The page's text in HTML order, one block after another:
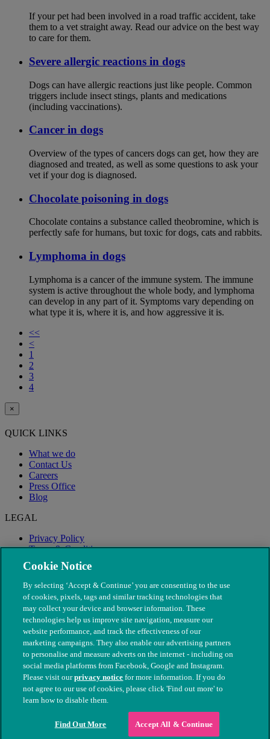
If your pet had been involved in a road traffic accident, take
them to a vet straight away. Read our advice on the best way
to care for them.
Severe allergic reactions in dogs
Dogs can have allergic reactions just like people. Common
triggers include insect stings, plants and medications
(including vaccinations).
Cancer in dogs
Overview of the types of cancers dogs can get, how they are
diagnosed and treated, as well as some questions to ask your
vet if your dog is diagnosed.
Chocolate poisoning in dogs
Chocolate contains a substance called theobromine, which is
perfectly safe for humans, but toxic for dogs, cats and rabbits.
Lymphoma in dogs
Lymphoma is a cancer of the immune system. The immune
system is active throughout the whole body, and lymphoma
can develop in any part of it. Symptoms vary depending on
what type it is, where it is, and how aggressive it is.
<<
<
1
2
3
4
×
QUICK LINKS
What we do
Contact Us
Careers
Press Office
Blog
LEGAL
Privacy Policy
Terms & Conditions
Modern Slavery
© The People's Dispensary for Sick Animals. Registered charity
nos. 208217 & SC037585
Cookie Notice
By selecting ‘Accept & Continue’ you are consenting to the use
of cookies, pixels, tags and similar tracking technologies that
may collect your device and browser information. These
technologies help us improve site navigation, measure our
website performance, and track the effectiveness of our
marketing campaigns. They also enable our advertising partners
to personalise and measure adverts on the internet - including on
social media platforms from Facebook, Google and Instagram.
Please visit ourprivacy notice for more information. If you do
not agree to our use of cookies, please click 'Find out more' to
learn how to disable them.
Find Out More Accept All & Continue